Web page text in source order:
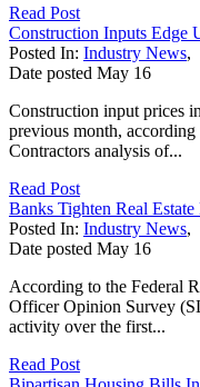
Read Post
Construction Inputs Edge
Posted In: Industry News,
Date posted May 16
Construction input prices
previous month,
Contractors analysis of...
Read Post
Banks Tighten Real
Posted In: Industry News,
Date posted May 16
According to the Federal
Officer Opinion Survey
activity over the first...
Read Post